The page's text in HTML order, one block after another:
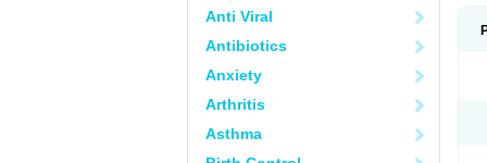
Anti Viral
Antibiotics
Anxiety
Arthritis
Asthma